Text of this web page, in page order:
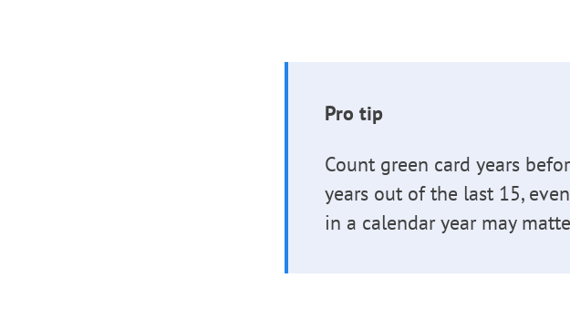
Pro tip
Count green card years
years out of the last 15,
in a calendar year may